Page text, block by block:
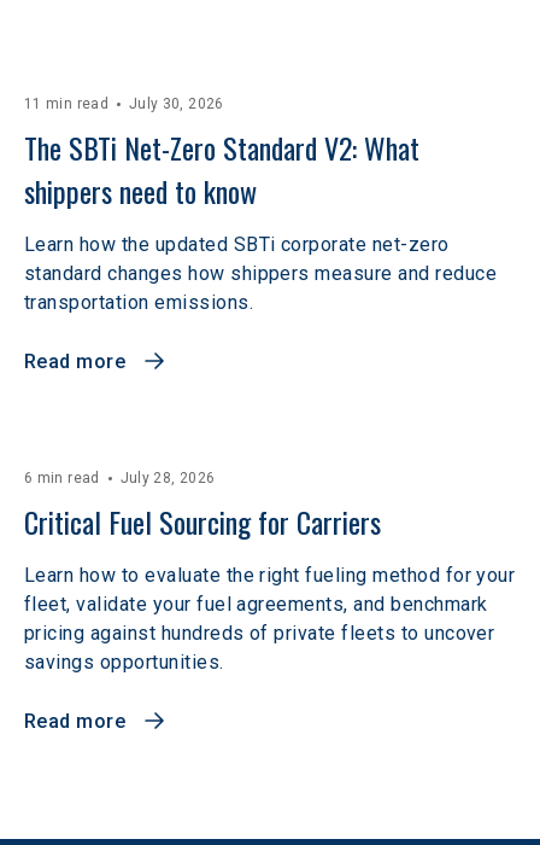
11 min read July 30, 2026
The SBTi Net-Zero Standard V2: What
shippers need to know
Learn how the updated SBTi corporate net-zero
standard changes how shippers measure and reduce
transportation emissions.
Read more
6 min read July 28, 2026
Critical Fuel Sourcing for Carriers
Learn how to evaluate the right fueling method for your
fleet, validate your fuel agreements, and benchmark
pricing against hundreds of private fleets to uncover
savings opportunities.
Read more